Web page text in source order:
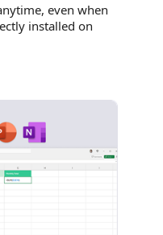
even when
installed on